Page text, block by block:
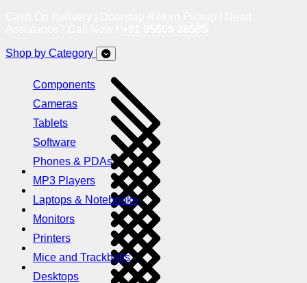
Shop by Category
Components
Cameras
Tablets
Software
Phones & PDAs
MP3 Players
Laptops & Notebooks
Monitors
Printers
Mice and Trackballs
Desktops